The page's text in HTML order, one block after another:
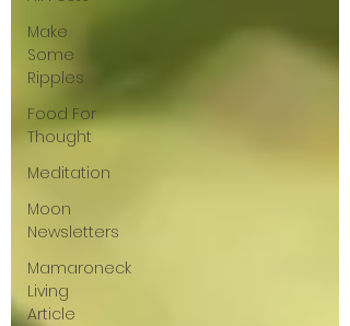
Make
Some
Ripples
Food For
Thought
Meditation
Moon
Newsletters
Mamaroneck
Living
Article